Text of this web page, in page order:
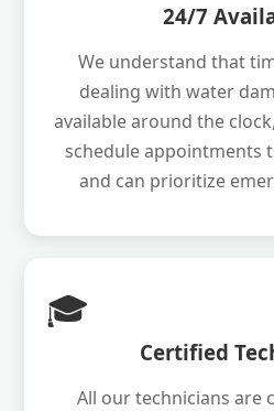
24/7
We understand that
dealing with water
available around the
schedule appointments
and can prioritize
🎓
Certified
All our technicians are